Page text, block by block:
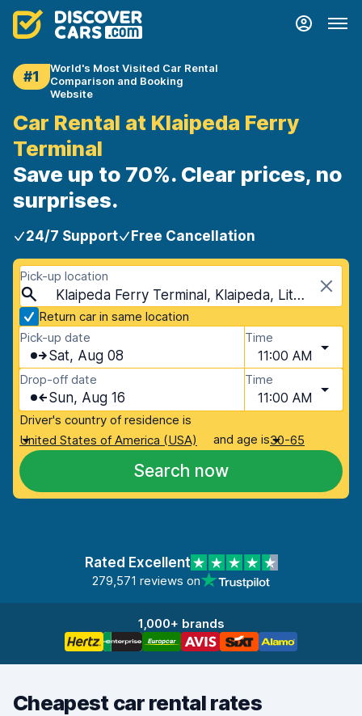
#1
World's Most Visited Car Rental
Comparison and Booking
Website
Car Rental at Klaipeda Ferry
Terminal
Save up to 70%. Clear prices, no
surprises.
24/7 Support Free Cancellation
Pick-up location
Klaipeda Ferry Terminal, Klaipeda, Lithuania
Return car in same location
Pick-up date
Sat, Aug 08
Time
11:00 AM
Drop-off date
Sun, Aug 16
Time
11:00 AM
Driver's country of residence is
United States of America (USA)
and age is30-65
Search now
Rated Excellent
279,571 reviews on
1,000+ brands
Cheapest car rental rates